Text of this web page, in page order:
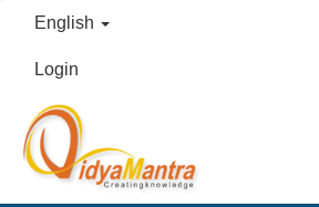
English
Login